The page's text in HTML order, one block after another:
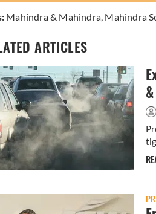
Mahindra & Mahindra Mahindra
ARTICLES